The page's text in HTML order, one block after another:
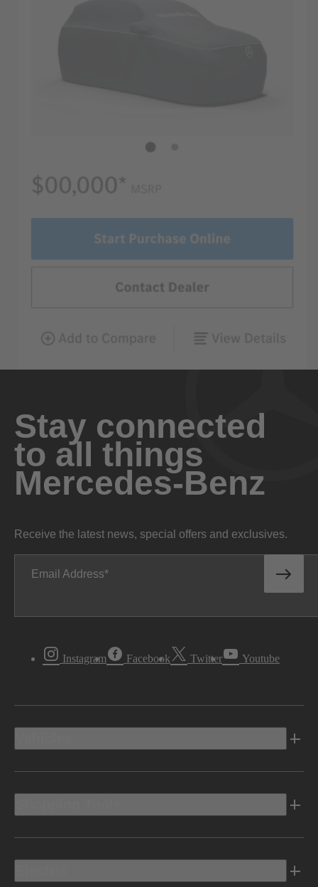
Stay connected
to all things
Mercedes-Benz
Receive the latest news, special offers and exclusives.
Email Address
Instagram Facebook Twitter Youtube